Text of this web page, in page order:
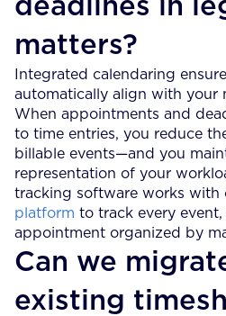
deadlines in
matters?
Integrated calendaring
automatically align with your
When appointments and
to time entries, you reduce
billable events—and you
representation of your
tracking software works with
platform to track every event,
appointment organized by
Can we
existing